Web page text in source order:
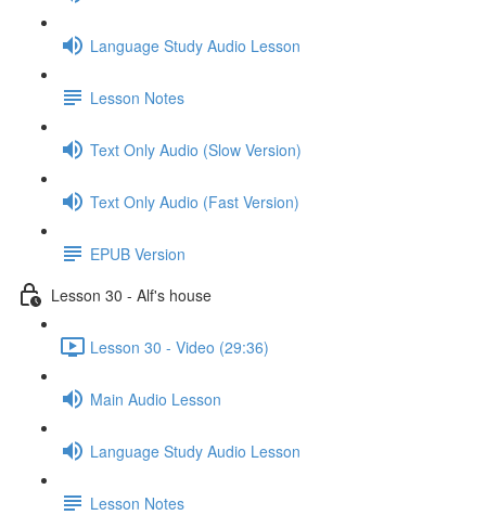
Language Study Audio Lesson
Lesson Notes
Text Only Audio (Slow Version)
Text Only Audio (Fast Version)
EPUB Version
Lesson 30 - Alf's house
Lesson 30 - Video (29:36)
Main Audio Lesson
Language Study Audio Lesson
Lesson Notes